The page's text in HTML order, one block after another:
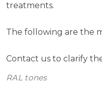
treatments.
The following are the
Contact us to clarify
RAL tones